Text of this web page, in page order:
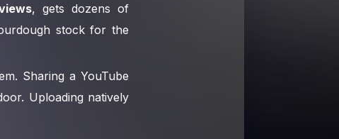
, gets dozens of
stock for the
Sharing a YouTube
Uploading natively